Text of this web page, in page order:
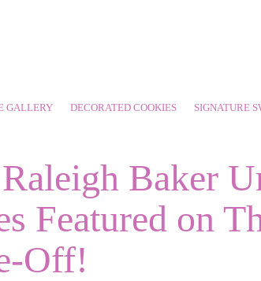
GALLERY DECORATED COOKIES SIGNATURE
Baker
Featured on
Off!